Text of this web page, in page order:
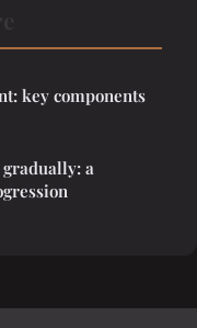
key components
a